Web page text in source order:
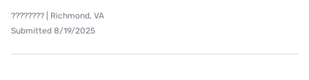
???????? | Richmond, VA
Submitted 8/19/2025